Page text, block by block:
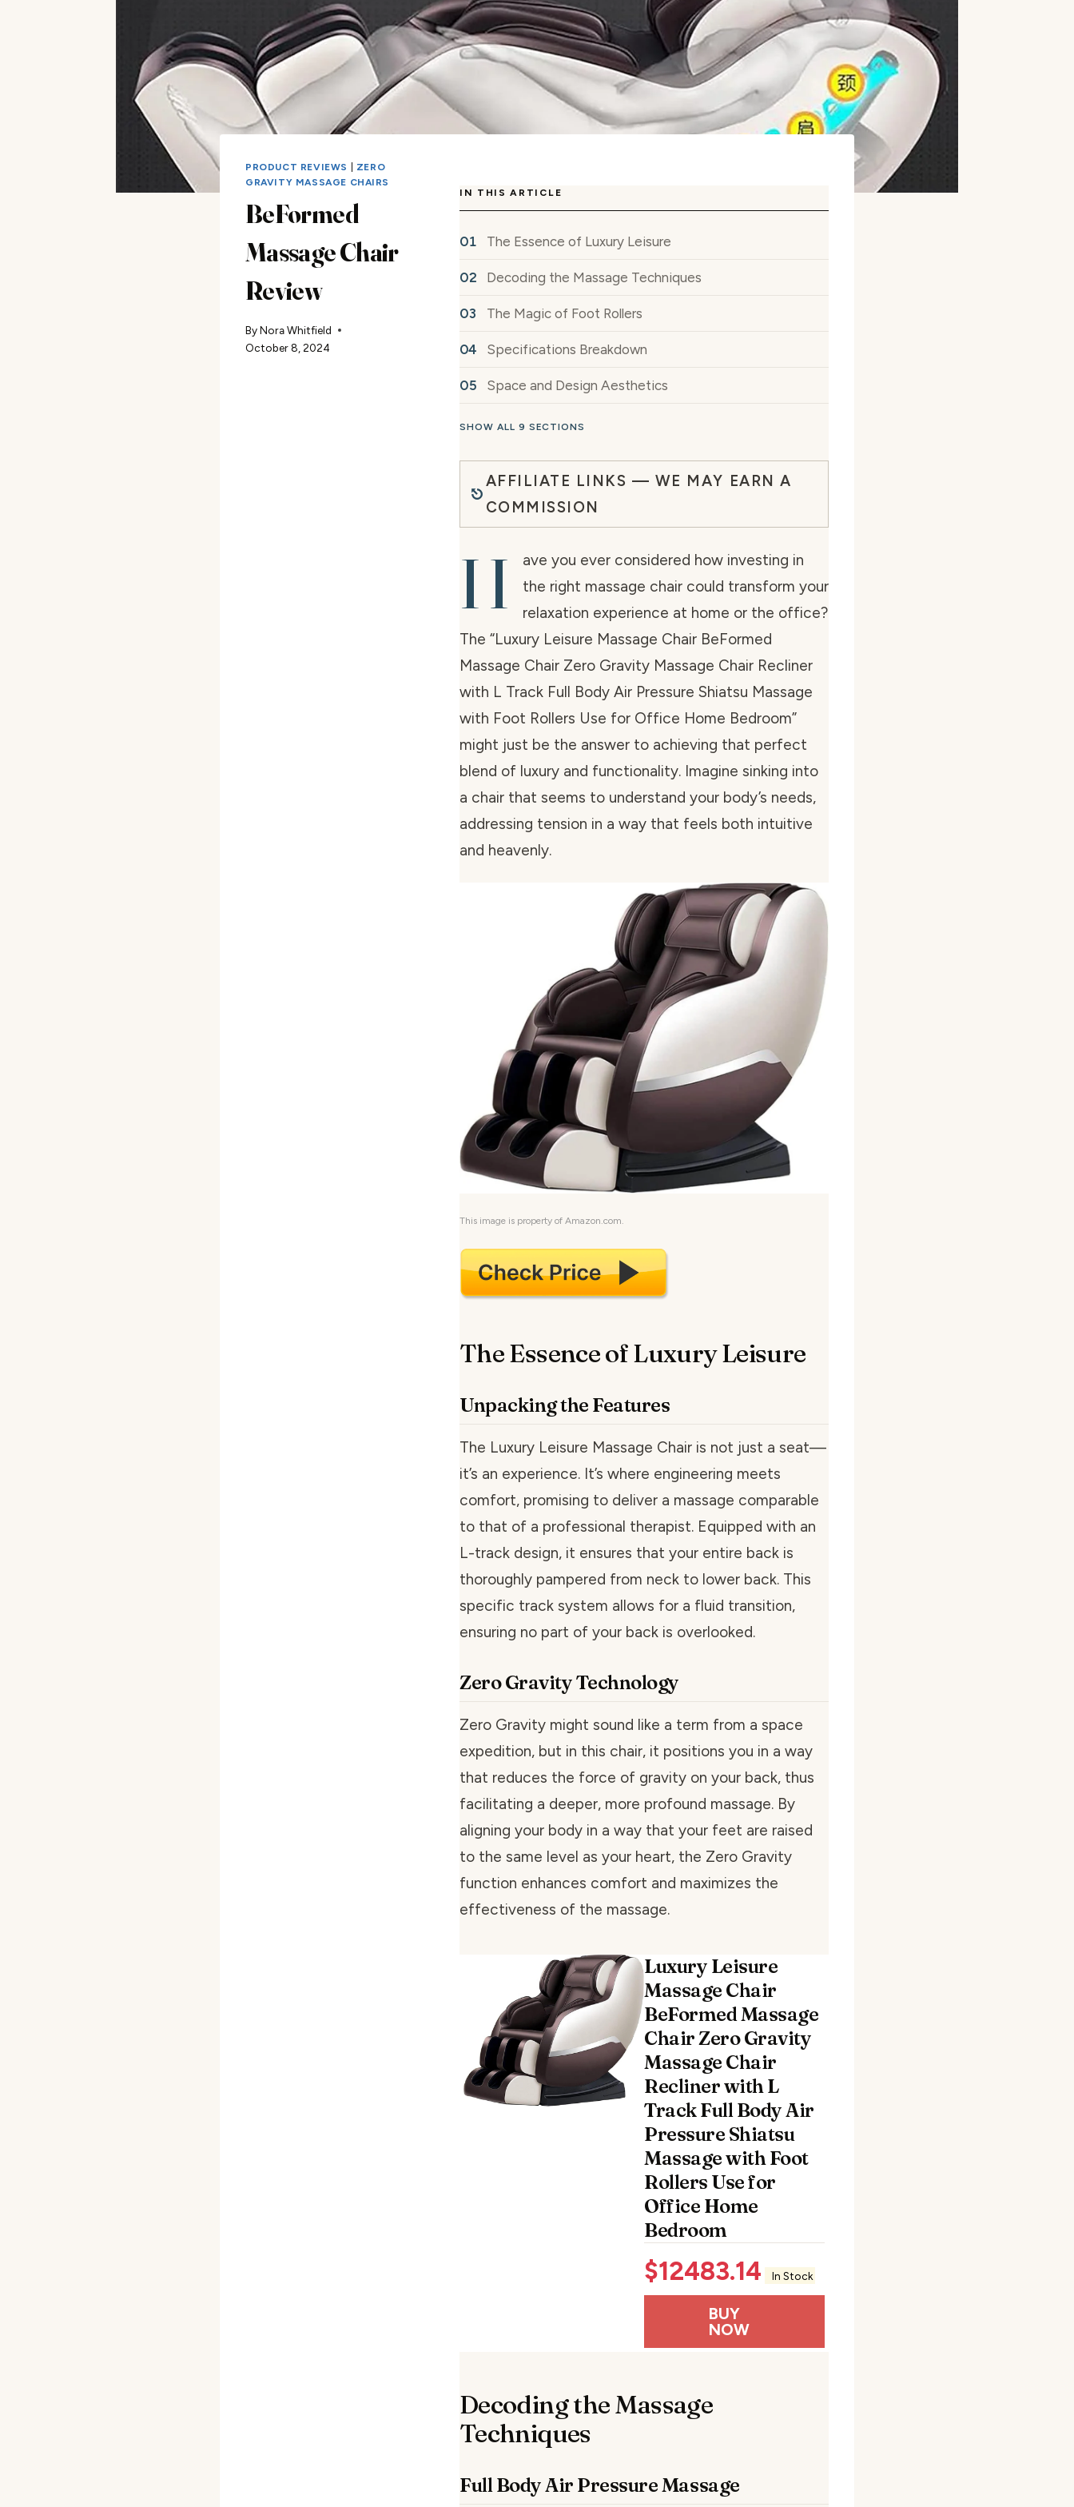
PRODUCT REVIEWS
ZERO
GRAVITY MASSAGE CHAIRS
BeFormed
Massage Chair
Review
ByNora Whitfield
October 8, 2024
IN THIS ARTICLE
The Essence of Luxury Leisure
Decoding the Massage Techniques
The Magic of Foot Rollers
Specifications Breakdown
Space and Design Aesthetics
SHOW ALL 9 SECTIONS
AFFILIATE LINKS — WE MAY EARN A
COMMISSION
H
ave you ever considered how investing in
the right massage chair could transform your
relaxation experience at home or the office?
The “Luxury Leisure Massage Chair BeFormed
Massage Chair Zero Gravity Massage Chair Recliner
with L Track Full Body Air Pressure Shiatsu Massage
with Foot Rollers Use for Office Home Bedroom”
might just be the answer to achieving that perfect
blend of luxury and functionality. Imagine sinking into
a chair that seems to understand your body’s needs,
addressing tension in a way that feels both intuitive
and heavenly.
This image is property of Amazon.com.
The Essence of Luxury Leisure
Unpacking the Features
The Luxury Leisure Massage Chair is not just a seat—
it’s an experience. It’s where engineering meets
comfort, promising to deliver a massage comparable
to that of a professional therapist. Equipped with an
L-track design, it ensures that your entire back is
thoroughly pampered from neck to lower back. This
specific track system allows for a fluid transition,
ensuring no part of your back is overlooked.
Zero Gravity Technology
Zero Gravity might sound like a term from a space
expedition, but in this chair, it positions you in a way
that reduces the force of gravity on your back, thus
facilitating a deeper, more profound massage. By
aligning your body in a way that your feet are raised
to the same level as your heart, the Zero Gravity
function enhances comfort and maximizes the
effectiveness of the massage.
Luxury Leisure
Massage Chair
BeFormed Massage
Chair Zero Gravity
Massage Chair
Recliner with L
Track Full Body Air
Pressure Shiatsu
Massage with Foot
Rollers Use for
Office Home
Bedroom
$12483.14 In Stock
BUY
NOW
Decoding the Massage
Techniques
Full Body Air Pressure Massage